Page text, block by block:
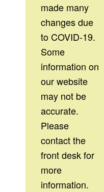
made many
changes due
to COVID-19.
Some
information on
our website
may not be
accurate.
Please
contact the
front desk for
more
information.